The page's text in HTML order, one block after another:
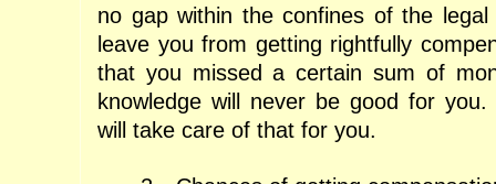
no gap within the confines of the
leave you from getting rightfully
that you missed a certain sum of
knowledge will never be good for
will take care of that for you.